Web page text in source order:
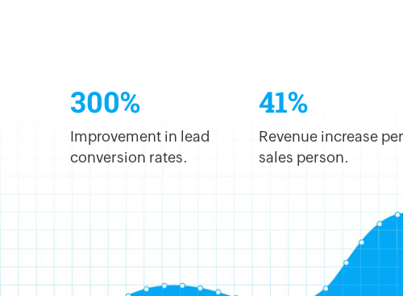
300%
Improvement in lead
conversion rates.
41%
Revenue increase per
sales person.